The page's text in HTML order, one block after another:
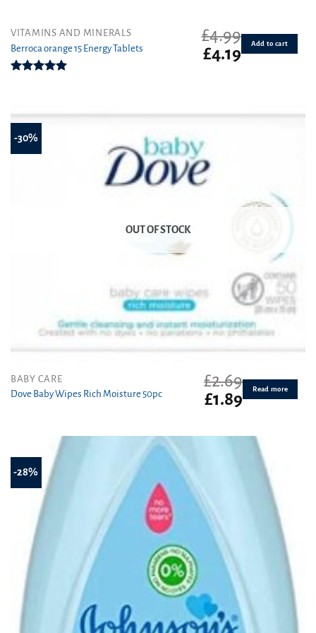
VITAMINS AND MINERALS
Berroca orange 15 Energy Tablets
£4.99
Original
price
£4.19Current
Add to cart
-30%
OUT OF STOCK
BABY CARE
Dove Baby Wipes Rich Moisture 50pc
£2.69
Original
price
£2.69.
£1.89Current
£1.89.
Read more
-28%